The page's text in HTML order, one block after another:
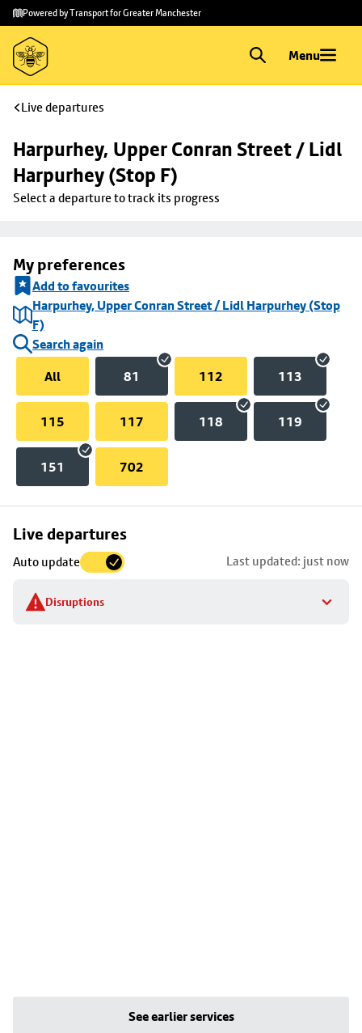
Skip to
main
content
Skip
to
footer
Powered by Transport for Greater Manchester
Menu
Live departures
Harpurhey, Upper Conran Street / Lidl
Harpurhey (Stop F)
Select a departure to track its progress
My preferences
Add to favourites
Harpurhey, Upper Conran Street / Lidl Harpurhey (Stop
F)
Search again
All
81 112 113
115 117 118 119
151 702
Live departures
Auto update Last updated: just now
Disruptions
Skip
to
stop
details
See earlier services